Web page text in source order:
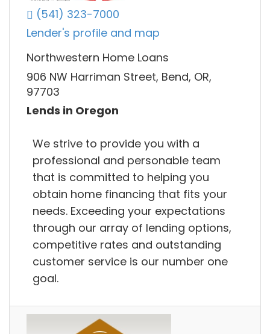
(541) 323-7000
Lender's profile and map
Northwestern Home Loans
906 NW Harriman Street, Bend, OR,
97703
Lends in Oregon
We strive to provide you with a
professional and personable team
that is committed to helping you
obtain home financing that fits your
needs. Exceeding your expectations
through our array of lending options,
competitive rates and outstanding
customer service is our number one
goal.